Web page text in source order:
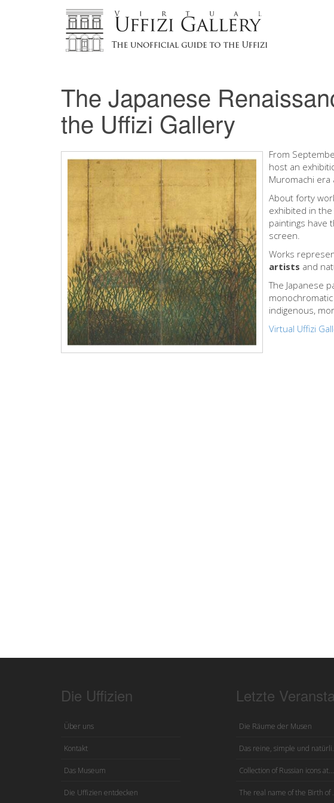
The Japanese
the Uffizi Gallery
From
host an
Muromachi era
About forty
exhibited in the
paintings have
screen.
Works
artists and
The Japanese
indigenous,
Virtual Uffizi
Die Uffizien
Über uns
Kontakt
Das Museum
Die Uffizien entdecken
Letzte
Die Räume der Musen
Das reine, simple und
Collection of Russian icons at...
The real name of the Birth of